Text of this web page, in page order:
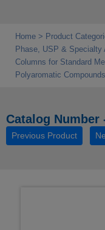
Home Product
Phase, USP & Specialty
Columns for Standard
Polyaromatic Compounds
Catalog Number
Previous Product